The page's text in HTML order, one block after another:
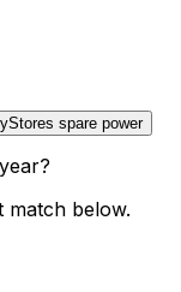
Stores spare power
match below.